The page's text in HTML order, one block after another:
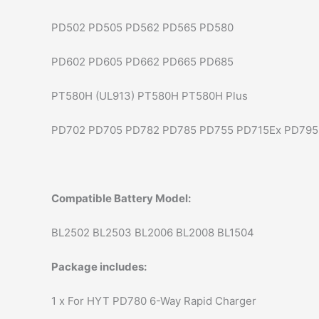
PD502 PD505 PD562 PD565 PD580
PD602 PD605 PD662 PD665 PD685
PT580H (UL913) PT580H PT580H Plus
PD702 PD705 PD782 PD785 PD755 PD715Ex
Compatible Battery Model:
BL2502 BL2503 BL2006 BL2008 BL1504
Package includes:
1 x For HYT PD780 6-Way Rapid Charger